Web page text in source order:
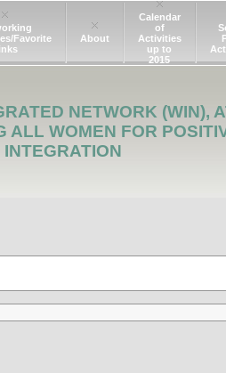
Favorite
About
Calendar
of
Activities
up to
2015
NETWORK (WIN),
ALL WOMEN FOR
INTEGRATION